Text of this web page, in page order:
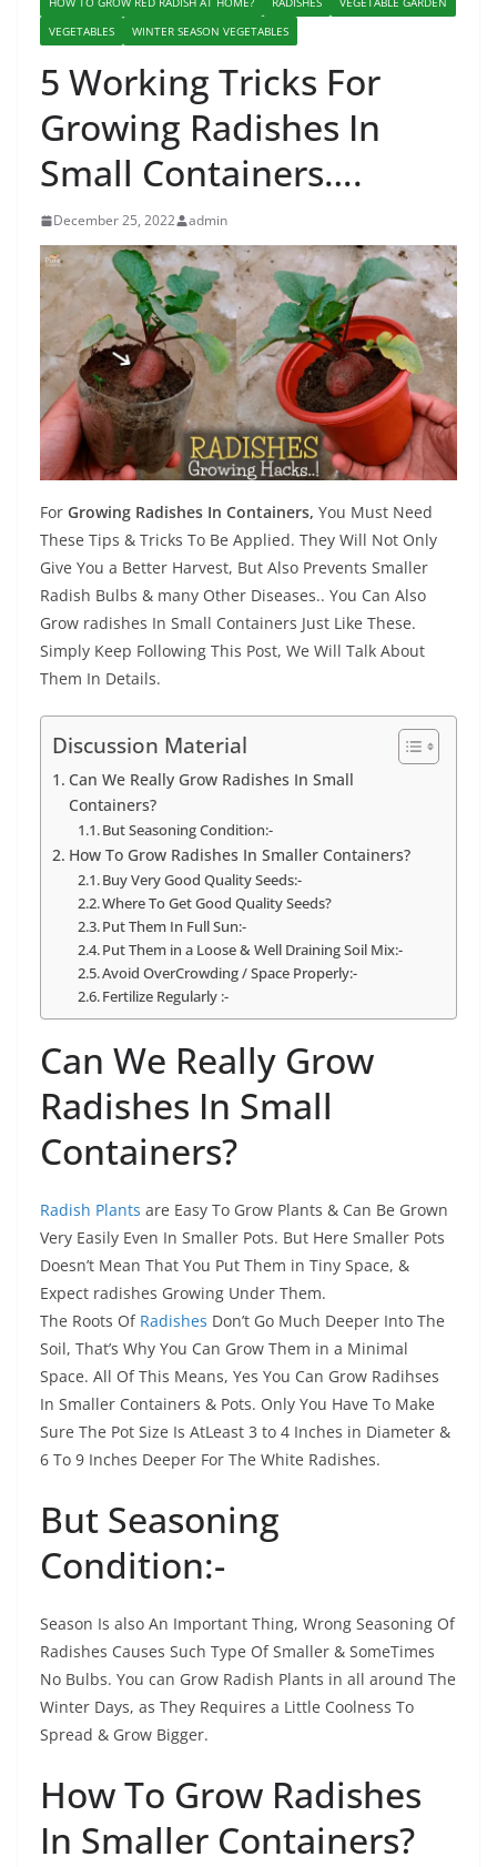
VEGETABLES
WINTER SEASON VEGETABLES
5 Working Tricks For
Growing Radishes In
Small Containers….
December 25, 2022 admin
For Growing Radishes In Containers, You Must Need
These Tips & Tricks To Be Applied. They Will Not Only
Give You a Better Harvest, But Also Prevents Smaller
Radish Bulbs & many Other Diseases.. You Can Also
Grow radishes In Small Containers Just Like These.
Simply Keep Following This Post, We Will Talk About
Them In Details.
Discussion Material
Can We Really Grow Radishes In Small
Containers?
But Seasoning Condition:-
How To Grow Radishes In Smaller Containers?
Buy Very Good Quality Seeds:-
Where To Get Good Quality Seeds?
Put Them In Full Sun:-
Put Them in a Loose & Well Draining Soil Mix:-
Avoid OverCrowding / Space Properly:-
Fertilize Regularly :-
Can We Really Grow
Radishes In Small
Containers?
Radish Plants are Easy To Grow Plants & Can Be Grown
Very Easily Even In Smaller Pots. But Here Smaller Pots
Doesn’t Mean That You Put Them in Tiny Space, &
Expect radishes Growing Under Them.
The Roots Of Radishes Don’t Go Much Deeper Into The
Soil, That’s Why You Can Grow Them in a Minimal
Space. All Of This Means, Yes You Can Grow Radihses
In Smaller Containers & Pots. Only You Have To Make
Sure The Pot Size Is AtLeast 3 to 4 Inches in Diameter &
6 To 9 Inches Deeper For The White Radishes.
But Seasoning
Condition:-
Season Is also An Important Thing, Wrong Seasoning Of
Radishes Causes Such Type Of Smaller & SomeTimes
No Bulbs. You can Grow Radish Plants in all around The
Winter Days, as They Requires a Little Coolness To
Spread & Grow Bigger.
How To Grow Radishes
In Smaller Containers?